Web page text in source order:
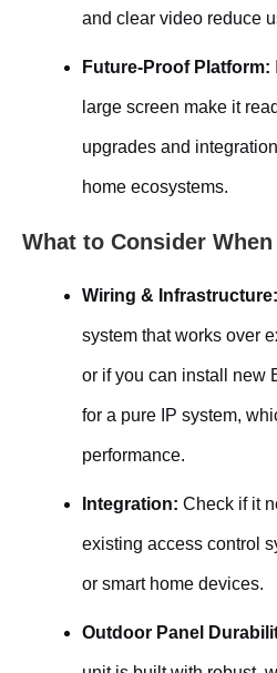
and clear video reduce
Future-Proof Platform:
large screen make it
upgrades and
home ecosystems.
What to Consider
Wiring & Infrastructure:
system that works over
or if you can install new
for a pure IP system,
performance.
Integration: Check if it
existing access control
or smart home devices.
Outdoor Panel